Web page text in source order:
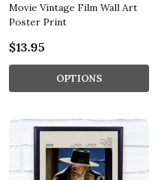
Movie Vintage Film Wall Art
Poster Print
$13.95
OPTIONS